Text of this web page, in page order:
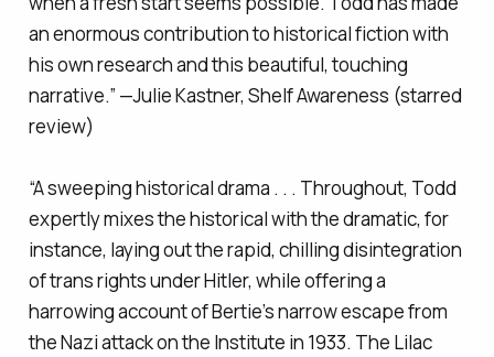
an enormous contribution to historical fiction with
his own research and this beautiful, touching
narrative.” —Julie Kastner, Shelf Awareness (starred
review)
“A sweeping historical drama . . . Throughout, Todd
expertly mixes the historical with the dramatic, for
instance, laying out the rapid, chilling disintegration
of trans rights under Hitler, while offering a
harrowing account of Bertie’s narrow escape from
the Nazi attack on the Institute in 1933. The Lilac